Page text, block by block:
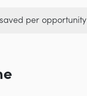
per opportunity